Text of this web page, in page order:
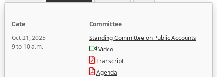
Date
Committee
Oct 21, 2025
9 to 10 a.m.
Standing Committee on Public Accounts
Video
Transcript
Agenda